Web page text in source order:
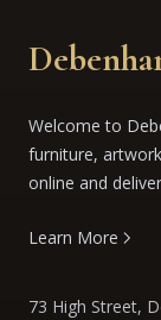
Welcome to
furniture,
online and
Learn More
73 High Street,